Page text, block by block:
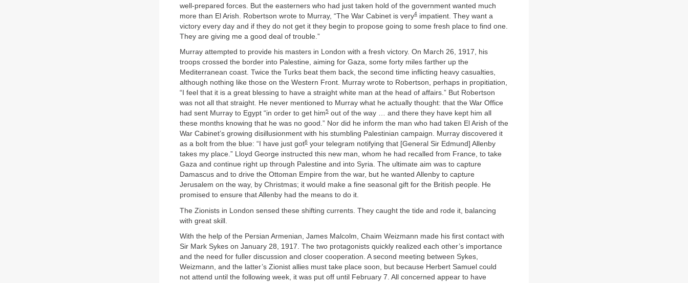
well-prepared forces. But the easterners who had just taken hold of the government wanted much
more than El Arish. Robertson wrote to Murray, “The War Cabinet is very4 impatient. They want a
victory every day and if they do not get it they begin to propose going to some fresh place to find one.
They are giving me a good deal of trouble.”
Murray attempted to provide his masters in London with a fresh victory. On March 26, 1917, his
troops crossed the border into Palestine, aiming for Gaza, some forty miles farther up the
Mediterranean coast. Twice the Turks beat them back, the second time inflicting heavy casualties,
although nothing like those on the Western Front. Murray wrote to Robertson, perhaps in propitiation,
“I feel that it is a great blessing to have a straight white man at the head of affairs.” But Robertson
was not all that straight. He never mentioned to Murray what he actually thought: that the War Office
had sent Murray to Egypt “in order to get him5 out of the way … and there they have kept him all
these months knowing that he was no good.” Nor did he inform the man who had taken El Arish of the
War Cabinet’s growing disillusionment with his stumbling Palestinian campaign. Murray discovered it
as a bolt from the blue: “I have just got6 your telegram notifying that [General Sir Edmund] Allenby
takes my place.” Lloyd George instructed this new man, whom he had recalled from France, to take
Gaza and continue right up through Palestine and into Syria. The ultimate aim was to capture
Damascus and to drive the Ottoman Empire from the war, but he wanted Allenby to capture
Jerusalem on the way, by Christmas; it would make a fine seasonal gift for the British people. He
promised to ensure that Allenby had the means to do it.
The Zionists in London sensed these shifting currents. They caught the tide and rode it, balancing
with great skill.
With the help of the Persian Armenian, James Malcolm, Chaim Weizmann made his first contact with
Sir Mark Sykes on January 28, 1917. The two protagonists quickly realized each other’s importance
and the need for fuller discussion and closer cooperation. A second meeting between Sykes,
Weizmann, and the latter’s Zionist allies must take place soon, but because Herbert Samuel could
not attend until the following week, it was put off until February 7. All concerned appear to have